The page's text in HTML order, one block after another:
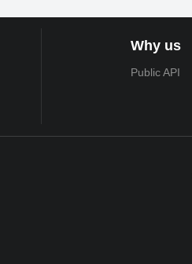
Why us
Public API